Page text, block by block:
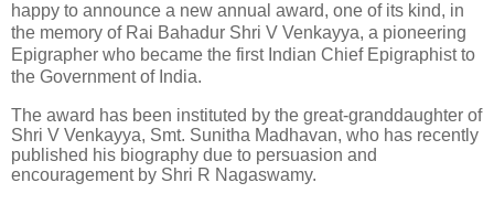
happy to announce a new annual award, one of its kind, in
the memory of Rai Bahadur Shri V Venkayya, a pioneering
Epigrapher who became the first Indian Chief Epigraphist to
the Government of India.
The award has been instituted by the great-granddaughter of
Shri V Venkayya, Smt. Sunitha Madhavan, who has recently
published his biography due to persuasion and
encouragement by Shri R Nagaswamy.